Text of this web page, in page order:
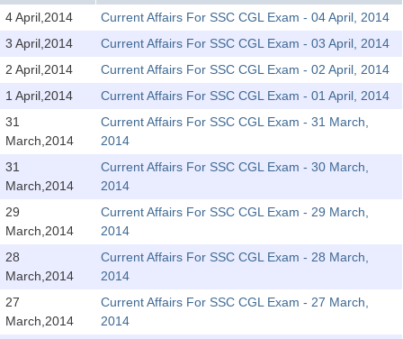
SSC CGL (Tier-1) हिन्दी PDF Notes
SSC CGL Tier-2 Notes
Scientific Assistant(IMD) PDF Notes
SSC Junior Engineer Notes
SSC CGL PDF Ebooks
4 April,2014
Current Affairs For SSC CGL Exam - 04 April, 2014
3 April,2014
Current Affairs For SSC CGL Exam - 03 April, 2014
2 April,2014
Current Affairs For SSC CGL Exam - 02 April, 2014
1 April,2014
Current Affairs For SSC CGL Exam - 01 April, 2014
31
March,2014
Current Affairs For SSC CGL Exam - 31 March,
2014
31
March,2014
Current Affairs For SSC CGL Exam - 30 March,
2014
29
March,2014
Current Affairs For SSC CGL Exam - 29 March,
2014
28
March,2014
Current Affairs For SSC CGL Exam - 28 March,
2014
27
March,2014
Current Affairs For SSC CGL Exam - 27 March,
2014